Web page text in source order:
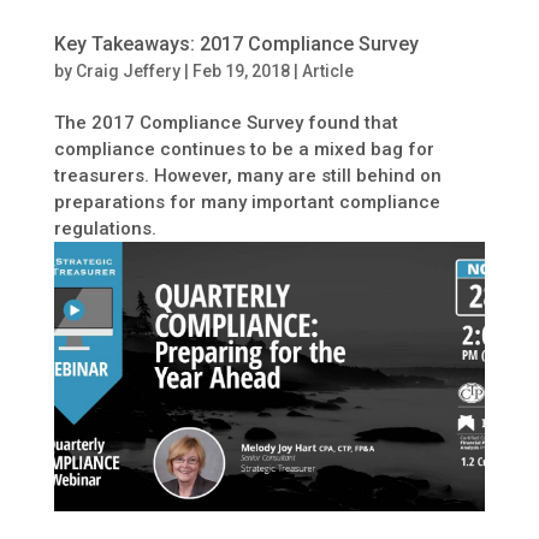
Key Takeaways: 2017 Compliance Survey
by Craig Jeffery| Feb 19, 2018| Article
The 2017 Compliance Survey found that
compliance continues to be a mixed bag for
treasurers. However, many are still behind on
preparations for many important compliance
regulations.